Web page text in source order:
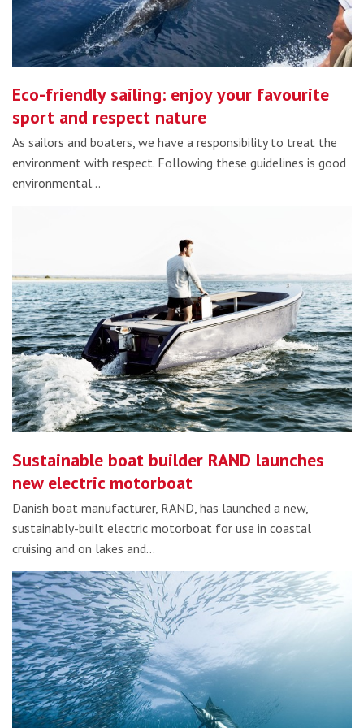
Eco-friendly sailing: enjoy your favourite
sport and respect nature
As sailors and boaters, we have a responsibility to treat the
environment with respect. Following these guidelines is good
environmental…
Sustainable boat builder RAND launches
new electric motorboat
Danish boat manufacturer, RAND, has launched a new,
sustainably-built electric motorboat for use in coastal
cruising and on lakes and…